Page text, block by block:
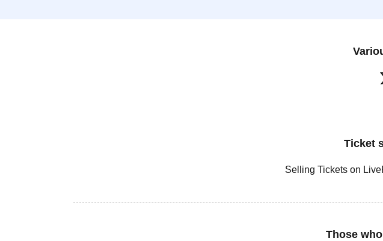
Ticket
Selling Tickets on
Those